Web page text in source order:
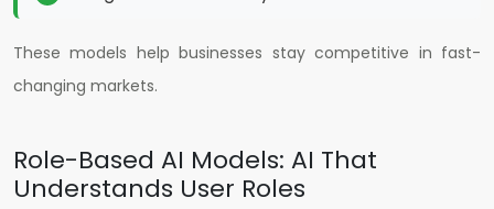
These models help businesses stay competitive in fast-
changing markets.
Role-Based AI Models: AI That
Understands User Roles